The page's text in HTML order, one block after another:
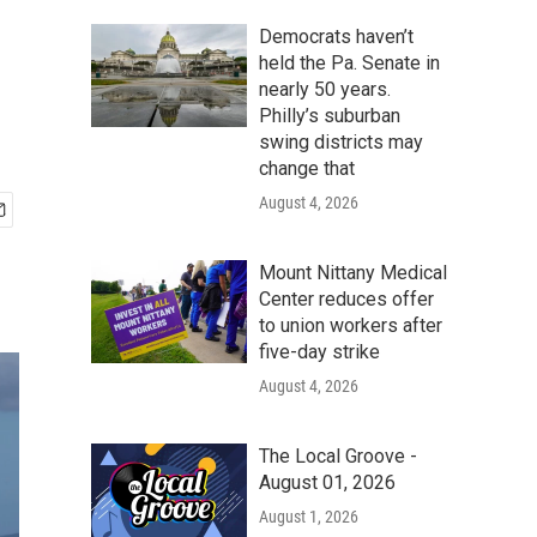
Democrats haven’t
held the Pa. Senate in
nearly 50 years.
Philly’s suburban
swing districts may
change that
August 4, 2026
Mount Nittany Medical
Center reduces offer
to union workers after
five-day strike
August 4, 2026
The Local Groove -
August 01, 2026
August 1, 2026